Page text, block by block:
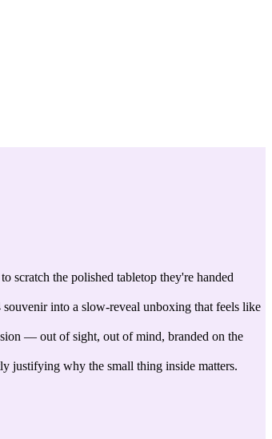
scratch the polished tabletop they're handed
into a slow-reveal unboxing that feels like
— out of sight, out of mind, branded on the
justifying why the small thing inside matters.